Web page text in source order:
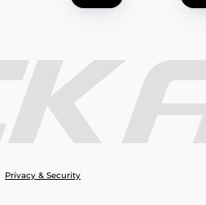
Privacy & Security